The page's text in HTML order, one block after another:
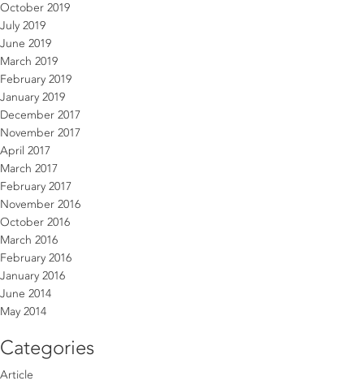
October 2019
July 2019
June 2019
March 2019
February 2019
January 2019
December 2017
November 2017
April 2017
March 2017
February 2017
November 2016
October 2016
March 2016
February 2016
January 2016
June 2014
May 2014
Categories
Article